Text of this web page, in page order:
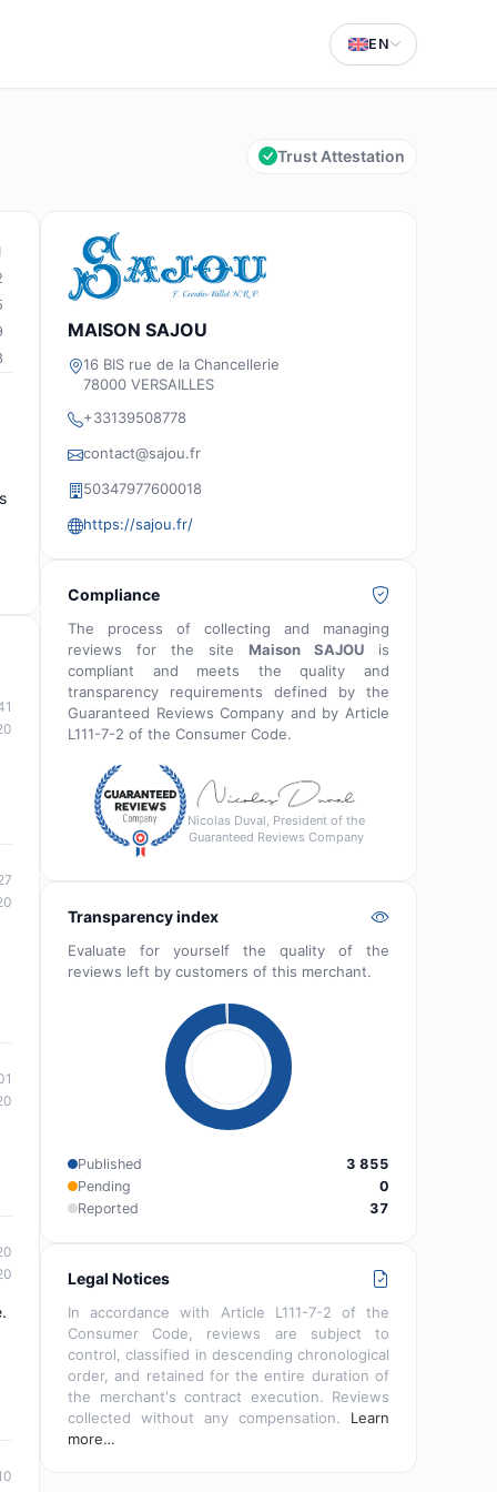
EN
Trust Attestation
MAISON SAJOU
16 BIS rue de la Chancellerie
78000 VERSAILLES
+33139508778
contact@sajou.fr
50347977600018
https://sajou.fr/
Compliance
The process of collecting and managing
reviews for the site Maison SAJOU is
compliant and meets the quality and
transparency requirements defined by the
Guaranteed Reviews Company and by Article
L111-7-2 of the Consumer Code.
Nicolas Duval, President of the
Guaranteed Reviews Company
Transparency index
Evaluate for yourself the quality of the
reviews left by customers of this merchant.
Published
3 855
Pending
0
Reported
37
Legal Notices
In accordance with Article L111-7-2 of the
Consumer Code, reviews are subject to
control, classified in descending chronological
order, and retained for the entire duration of
the merchant's contract execution. Reviews
collected without any compensation. Learn
more…